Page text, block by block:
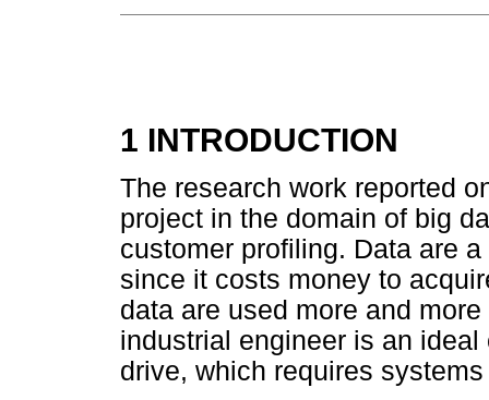
1 INTRODUCTION
The research work reported
project in the domain of big
customer profiling. Data are
since it costs money to
data are used more and
industrial engineer is an
drive, which requires